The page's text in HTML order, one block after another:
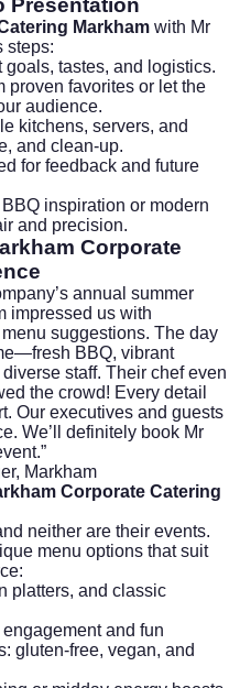
Markham with Mr
steps:
goals, tastes, and logistics.
proven favorites or let the
audience.
kitchens, servers, and
and clean-up.
for feedback and future
inspiration or modern
and precision.
Corporate
annual summer
impressed us with
suggestions. The day
BBQ, vibrant
staff. Their chef even
the crowd! Every detail
Our executives and guests
We’ll definitely book Mr
Markham
Corporate Catering
neither are their events.
menu options that suit
platters, and classic
and fun
gluten-free, vegan, and